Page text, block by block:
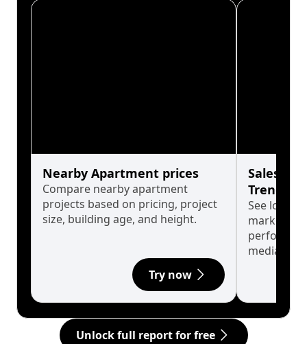
Nearby Apartment prices
Compare nearby apartment
projects based on pricing, project
size, building age, and height.
Try now
Sales
Trends
See long-
market
median.
Unlock full report for free